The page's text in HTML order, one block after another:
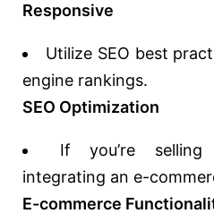
Responsive
Utilize SEO best
engine rankings.
SEO Optimization
If you’re selling
integrating an e-
E-commerce